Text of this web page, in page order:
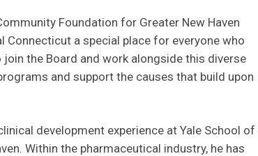
Foundation for Greater New Haven
Connecticut a special place for everyone who
the Board and work alongside this diverse
and support the causes that build upon
development experience at Yale School of
Within the pharmaceutical industry, he has